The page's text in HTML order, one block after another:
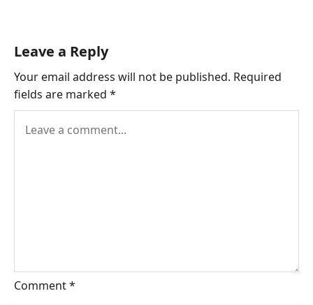
Leave a Reply
Your email address will not be published. Required
fields are marked *
Comment*